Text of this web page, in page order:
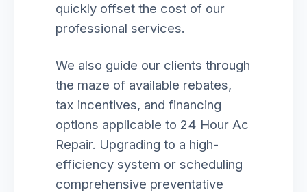
quickly offset the cost of our
professional services.
We also guide our clients through
the maze of available rebates,
tax incentives, and financing
options applicable to 24 Hour Ac
Repair. Upgrading to a high-
efficiency system or scheduling
comprehensive preventative